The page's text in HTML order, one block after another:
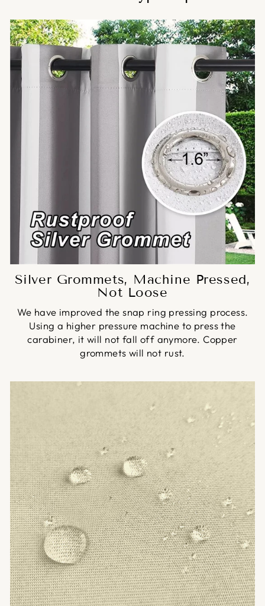
Silver Grommets, Machine Pressed,
Not Loose
We have improved the snap ring pressing process.
Using a higher pressure machine to press the
carabiner, it will not fall off anymore. Copper
grommets will not rust.